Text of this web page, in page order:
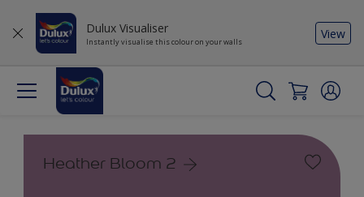
Dulux Visualiser
Instantly visualise this colour on your walls
View
Heather Bloom 2